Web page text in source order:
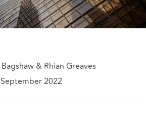
& Rhian Greaves
2022